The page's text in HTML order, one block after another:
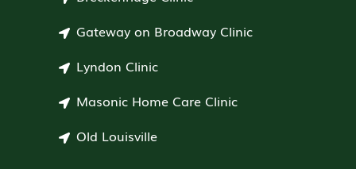
Gateway on Broadway Clinic
Lyndon Clinic
Masonic Home Care Clinic
Old Louisville